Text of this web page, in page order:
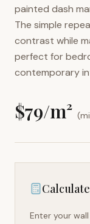
painted dash
The simple
contrast while
perfect for
contemporary
$79/m²
Enter your